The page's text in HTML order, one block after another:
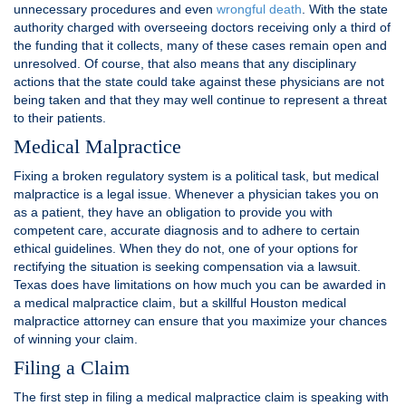
unnecessary procedures and even wrongful death. With the state
authority charged with overseeing doctors receiving only a third of
the funding that it collects, many of these cases remain open and
unresolved. Of course, that also means that any disciplinary
actions that the state could take against these physicians are not
being taken and that they may well continue to represent a threat
to their patients.
Medical Malpractice
Fixing a broken regulatory system is a political task, but medical
malpractice is a legal issue. Whenever a physician takes you on
as a patient, they have an obligation to provide you with
competent care, accurate diagnosis and to adhere to certain
ethical guidelines. When they do not, one of your options for
rectifying the situation is seeking compensation via a lawsuit.
Texas does have limitations on how much you can be awarded in
a medical malpractice claim, but a skillful Houston medical
malpractice attorney can ensure that you maximize your chances
of winning your claim.
Filing a Claim
The first step in filing a medical malpractice claim is speaking with